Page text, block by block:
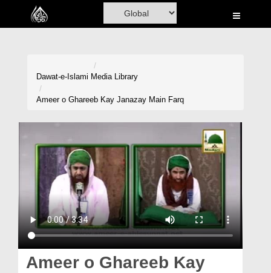
Home
Volunteer Portal
Rohani Ilaj
Donation
Magazine
Dawat-e-Islami Media Library
Ameer o Ghareeb Kay Janazay Main Farq
Ameer o Ghareeb Kay